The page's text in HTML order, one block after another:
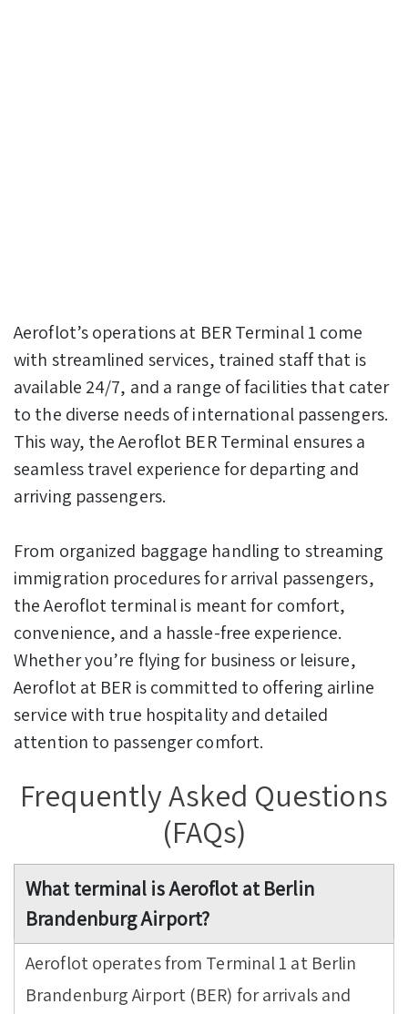
Aeroflot’s operations at BER Terminal 1 come
with streamlined services, trained staff that is
available 24/7, and a range of facilities that cater
to the diverse needs of international passengers.
This way, the Aeroflot BER Terminal ensures a
seamless travel experience for departing and
arriving passengers.
From organized baggage handling to streaming
immigration procedures for arrival passengers,
the Aeroflot terminal is meant for comfort,
convenience, and a hassle-free experience.
Whether you’re flying for business or leisure,
Aeroflot at BER is committed to offering airline
service with true hospitality and detailed
attention to passenger comfort.
Frequently Asked Questions
(FAQs)
What terminal is Aeroflot at Berlin
Brandenburg Airport?
Aeroflot operates from Terminal 1 at Berlin
Brandenburg Airport (BER) for arrivals and